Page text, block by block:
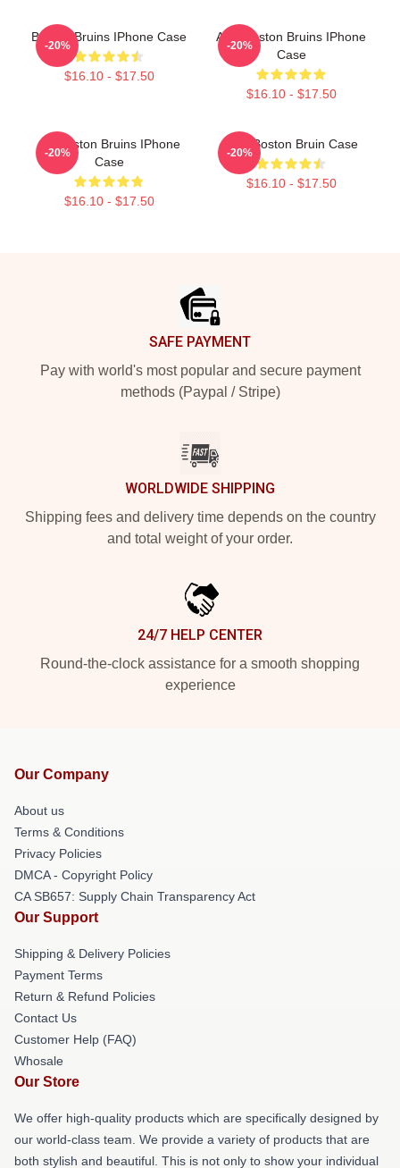
Boston Bruins IPhone Case
$16.10 - $17.50
-20%
Art - Boston Bruins IPhone
Case
$16.10 - $17.50
-20%
Art Boston Bruins IPhone
Case
$16.10 - $17.50
-20%
Art - Boston Bruin Case
$16.10 - $17.50
-20%
SAFE PAYMENT
Pay with world's most popular and secure payment
methods (Paypal / Stripe)
WORLDWIDE SHIPPING
Shipping fees and delivery time depends on the country
and total weight of your order.
24/7 HELP CENTER
Round-the-clock assistance for a smooth shopping
experience
Our Company
About us
Terms & Conditions
Privacy Policies
DMCA - Copyright Policy
CA SB657: Supply Chain Transparency Act
Our Support
Shipping & Delivery Policies
Payment Terms
Return & Refund Policies
Contact Us
Customer Help (FAQ)
Whosale
Our Store
We offer high-quality products which are specifically designed by
our world-class team. We provide a variety of products that are
both stylish and beautiful. This is not only to show your individual